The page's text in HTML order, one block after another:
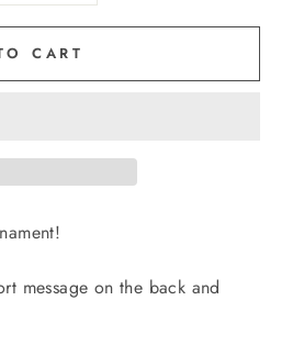
CART
message on the back and